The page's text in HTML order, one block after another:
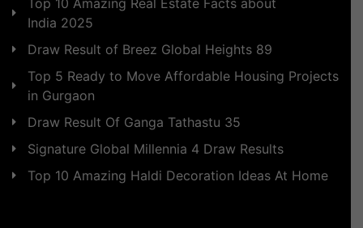
Top 10 Amazing Real Estate Facts about
India 2025
Draw Result of Breez Global Heights 89
Top 5 Ready to Move Affordable Housing Projects
in Gurgaon
Draw Result Of Ganga Tathastu 35
Signature Global Millennia 4 Draw Results
Top 10 Amazing Haldi Decoration Ideas At Home